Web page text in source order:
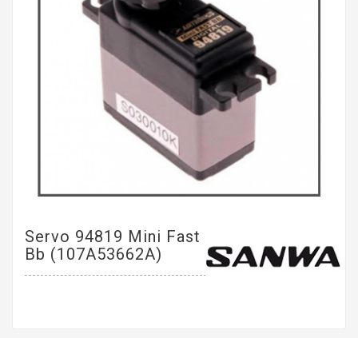
Servo 94819 Mini Fast
Bb (107A53662A)